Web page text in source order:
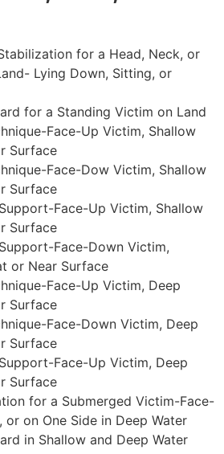
for a Head, Neck, or
Lying Down, Sitting, or
for a Standing Victim on Land
Face-Up Victim, Shallow
Surface
Face-Dow Victim, Shallow
Surface
Face-Up Victim, Shallow
Surface
Face-Down Victim,
or Near Surface
Face-Up Victim, Deep
Surface
Face-Down Victim, Deep
Surface
Face-Up Victim, Deep
Surface
for a Submerged Victim-Face-
or on One Side in Deep Water
in Shallow and Deep Water